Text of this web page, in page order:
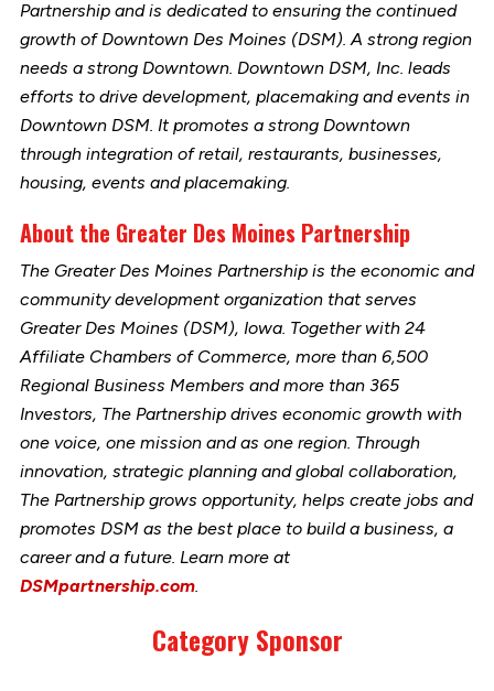
Partnership and is dedicated to ensuring the continued
growth of Downtown Des Moines (DSM). A strong region
needs a strong Downtown. Downtown DSM, Inc. leads
efforts to drive development, placemaking and events in
Downtown DSM. It promotes a strong Downtown
through integration of retail, restaurants, businesses,
housing, events and placemaking.
About the Greater Des Moines Partnership
The Greater Des Moines Partnership is the economic and
community development organization that serves
Greater Des Moines (DSM), Iowa. Together with 24
Affiliate Chambers of Commerce, more than 6,500
Regional Business Members and more than 365
Investors, The Partnership drives economic growth with
one voice, one mission and as one region. Through
innovation, strategic planning and global collaboration,
The Partnership grows opportunity, helps create jobs and
promotes DSM as the best place to build a business, a
career and a future. Learn more at
DSMpartnership.com.
Category Sponsor